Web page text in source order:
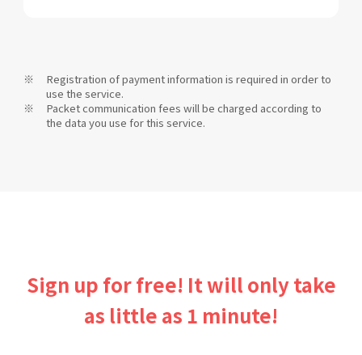
Registration of payment information is required in order to
use the service.
Packet communication fees will be charged according to
the data you use for this service.
Sign up for free! It will only take
as little as 1 minute!